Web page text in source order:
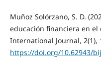
Muñoz Solórzano, S. D.
educación financiera en el
International Journal, 2(1),
https://doi.org/10.62943/